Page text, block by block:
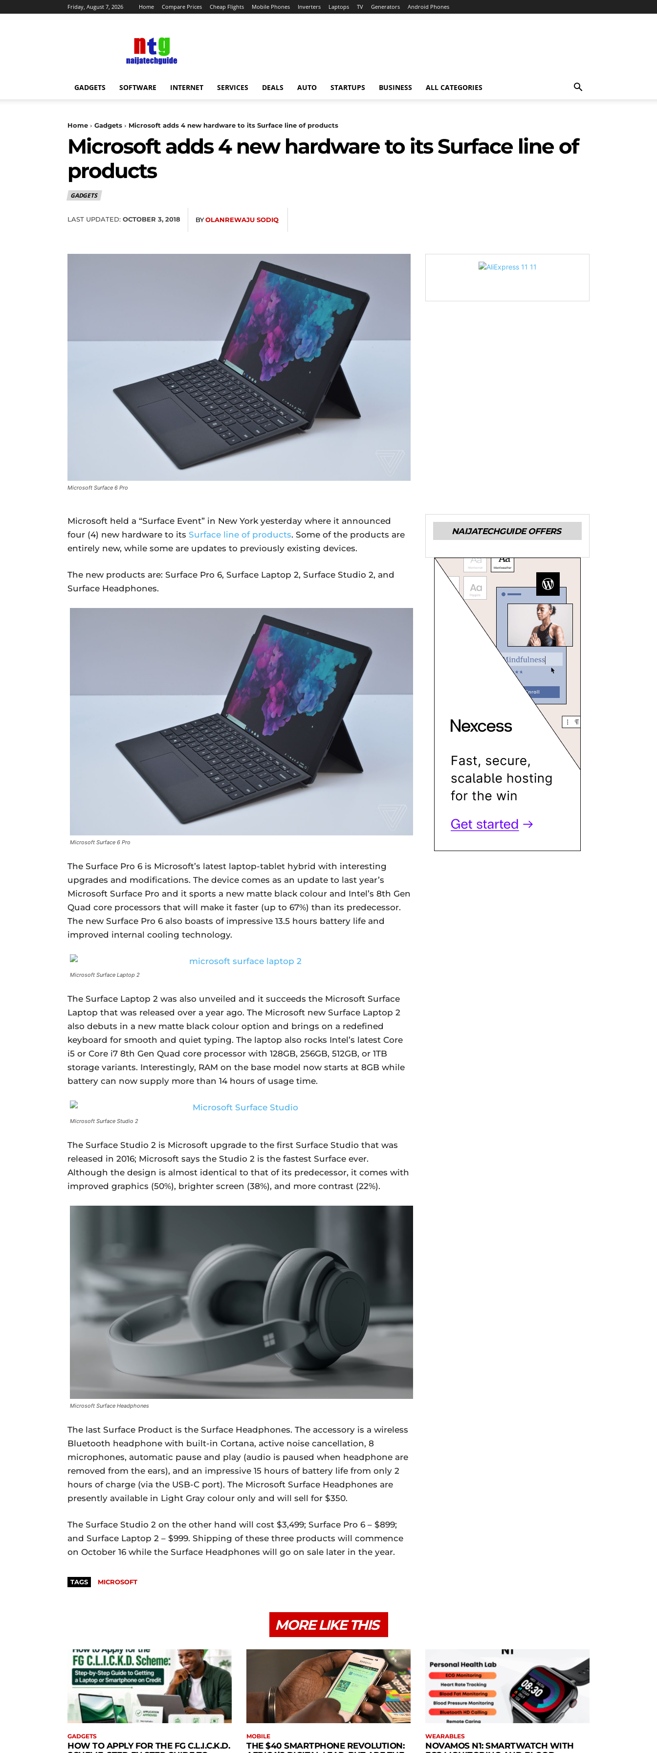
Friday, August 7, 2026 Home Compare Prices Cheap Flights Mobile Phones Inverters Laptops TV Generators Android Phones
News
GADGETS SOFTWARE INTERNET SERVICES DEALS AUTO STARTUPS BUSINESS ALL CATEGORIES
Home Gadgets Microsoft adds 4 new hardware to its Surface line of products
Microsoft adds 4 new hardware to its Surface line of
products
GADGETS
LAST UPDATED: OCTOBER 3, 2018 BYOLANREWAJU SODIQ
Microsoft Surface 6 Pro
Microsoft held a “Surface Event” in New York yesterday where it announced
four (4) new hardware to its Surface line of products. Some of the products are
entirely new, while some are updates to previously existing devices.
The new products are: Surface Pro 6, Surface Laptop 2, Surface Studio 2, and
Surface Headphones.
Microsoft Surface 6 Pro
The Surface Pro 6 is Microsoft’s latest laptop-tablet hybrid with interesting
upgrades and modifications. The device comes as an update to last year’s
Microsoft Surface Pro and it sports a new matte black colour and Intel’s 8th Gen
Quad core processors that will make it faster (up to 67%) than its predecessor.
The new Surface Pro 6 also boasts of impressive 13.5 hours battery life and
improved internal cooling technology.
Microsoft Surface Laptop 2
The Surface Laptop 2 was also unveiled and it succeeds the Microsoft Surface
Laptop that was released over a year ago. The Microsoft new Surface Laptop 2
also debuts in a new matte black colour option and brings on a redefined
keyboard for smooth and quiet typing. The laptop also rocks Intel’s latest Core
i5 or Core i7 8th Gen Quad core processor with 128GB, 256GB, 512GB, or 1TB
storage variants. Interestingly, RAM on the base model now starts at 8GB while
battery can now supply more than 14 hours of usage time.
Microsoft Surface Studio 2
The Surface Studio 2 is Microsoft upgrade to the first Surface Studio that was
released in 2016; Microsoft says the Studio 2 is the fastest Surface ever.
Although the design is almost identical to that of its predecessor, it comes with
improved graphics (50%), brighter screen (38%), and more contrast (22%).
Microsoft Surface Headphones
The last Surface Product is the Surface Headphones. The accessory is a wireless
Bluetooth headphone with built-in Cortana, active noise cancellation, 8
microphones, automatic pause and play (audio is paused when headphone are
removed from the ears), and an impressive 15 hours of battery life from only 2
hours of charge (via the USB-C port). The Microsoft Surface Headphones are
presently available in Light Gray colour only and will sell for $350.
The Surface Studio 2 on the other hand will cost $3,499; Surface Pro 6 – $899;
and Surface Laptop 2 – $999. Shipping of these three products will commence
on October 16 while the Surface Headphones will go on sale later in the year.
TAGS MICROSOFT
NAIJATECHGUIDE OFFERS
MORE LIKE THIS
GADGETS
HOW TO APPLY FOR THE FG C.L.I.C.K.D.
MOBILE
THE $40 SMARTPHONE REVOLUTION:
WEARABLES
NOVAMOS N1: SMARTWATCH WITH